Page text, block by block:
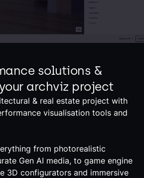
solutions &
archviz project
& real estate project with
visualisation tools and
from photorealistic
Gen AI media, to game engine
3D configurators and immersive